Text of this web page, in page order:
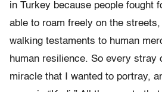
in Turkey because people fought
able to roam freely on the streets,
walking testaments to human
human resilience. So every stray
miracle that I wanted to portray,